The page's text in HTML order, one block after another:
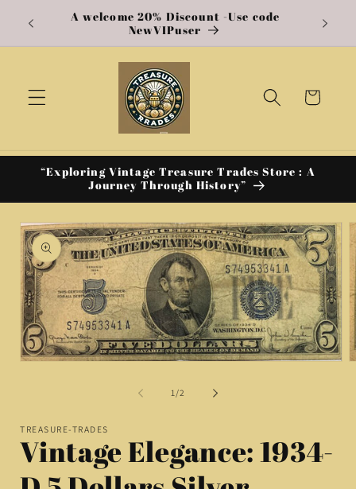
Skip to
content
A welcome 20% Discount -Use code
NewVIPuser
Cart
“Exploring Vintage Treasure Trades Store : A
Journey Through History”
Skip to
product
information
1 /of
2
TREASURE-TRADES
Vintage Elegance: 1934-